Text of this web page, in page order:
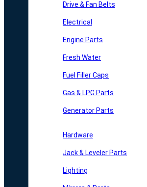
Drive & Fan Belts
Electrical
Engine Parts
Fresh Water
Fuel Filler Caps
Gas & LPG Parts
Generator Parts
Hardware
Jack & Leveler Parts
Lighting